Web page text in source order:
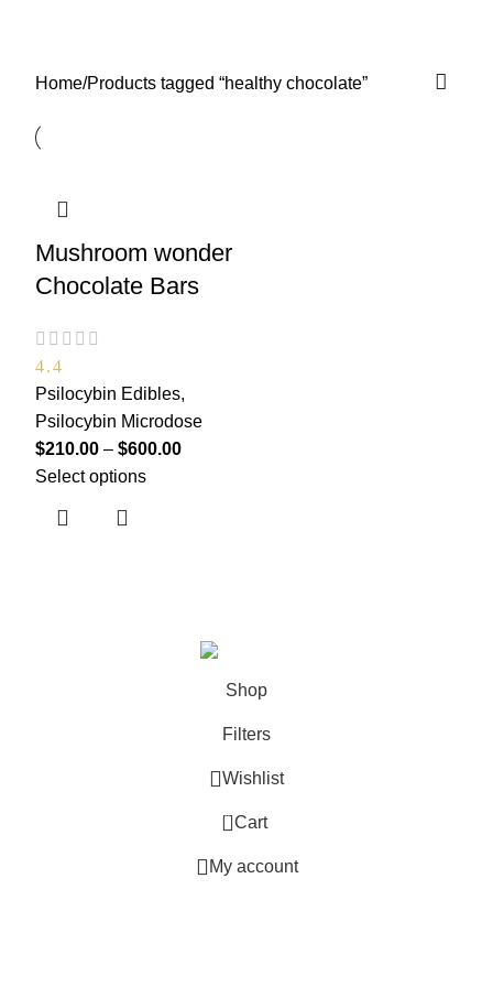
Home Products tagged “healthy chocolate”
Mushroom wonder
Chocolate Bars
4.4
Psilocybin Edibles,
Psilocybin Microdose
$210.00 – $600.00
Select options
Shop
Filters
Wishlist
0 Cart
My account